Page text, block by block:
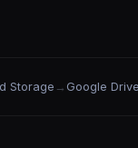
Storage → Google Drive